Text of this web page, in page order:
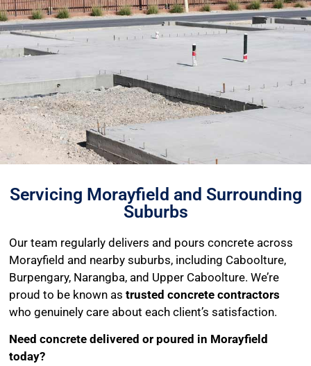
Servicing Morayfield and Surrounding
Suburbs
Our team regularly delivers and pours concrete across
Morayfield and nearby suburbs, including Caboolture,
Burpengary, Narangba, and Upper Caboolture. We’re
proud to be known astrusted concrete contractors
who genuinely care about each client’s satisfaction.
Need concrete delivered or poured in Morayfield
today?